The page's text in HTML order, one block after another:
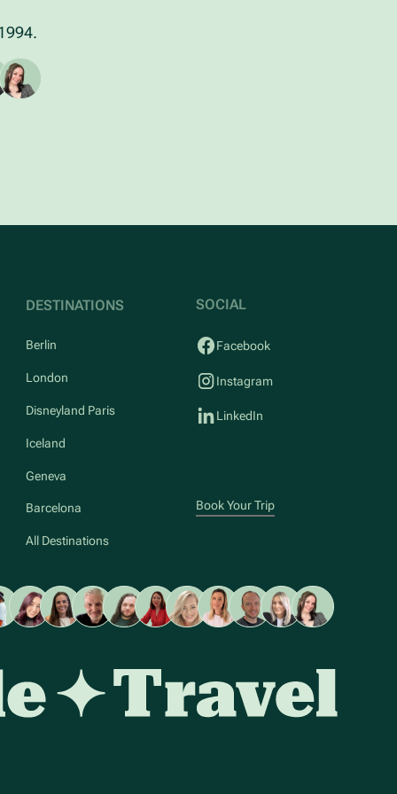
DESTINATIONS
Berlin
London
Disneyland Paris
Iceland
Geneva
Barcelona
All Destinations
SOCIAL
Facebook
Instagram
LinkedIn
Book Your Trip